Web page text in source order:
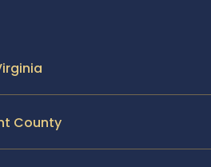
County